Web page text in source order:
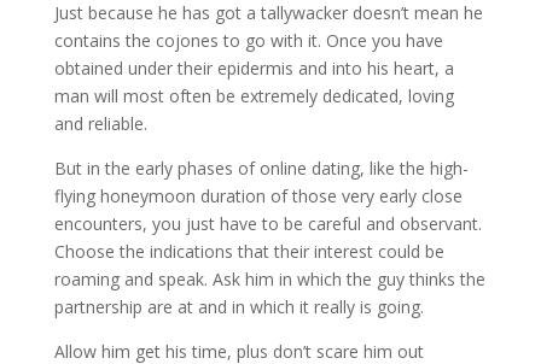
Just because he has got a tallywacker doesn’t mean he
contains the cojones to go with it. Once you have
obtained under their epidermis and into his heart, a
man will most often be extremely dedicated, loving
and reliable.
But in the early phases of online dating, like the high-
flying honeymoon duration of those very early close
encounters, you just have to be careful and observant.
Choose the indications that their interest could be
roaming and speak. Ask him in which the guy thinks the
partnership are at and in which it really is going.
Allow him get his time, plus don’t scare him out